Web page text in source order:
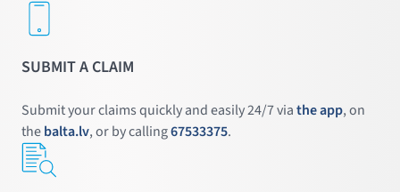
SUBMIT A CLAIM
Submit your claims quickly and easily 24/7 viathe app, on
thebalta.lv, or by calling67533375.